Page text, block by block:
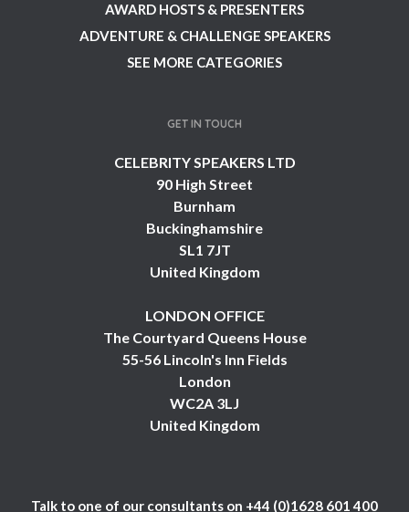
AWARD HOSTS & PRESENTERS
ADVENTURE & CHALLENGE SPEAKERS
SEE MORE CATEGORIES
GET IN TOUCH
CELEBRITY SPEAKERS LTD
90 High Street
Burnham
Buckinghamshire
SL1 7JT
United Kingdom
LONDON OFFICE
The Courtyard Queens House
55-56 Lincoln's Inn Fields
London
WC2A 3LJ
United Kingdom
Talk to one of our consultants on +44 (0)1628 601 400